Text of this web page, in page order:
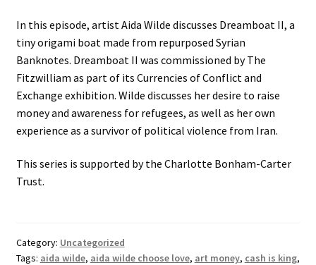
In this episode, artist Aida Wilde discusses Dreamboat II, a
tiny origami boat made from repurposed Syrian
Banknotes. Dreamboat II was commissioned by The
Fitzwilliam as part of its Currencies of Conflict and
Exchange exhibition. Wilde discusses her desire to raise
money and awareness for refugees, as well as her own
experience as a survivor of political violence from Iran.
This series is supported by the Charlotte Bonham-Carter
Trust.
Category: Uncategorized
Tags: aida wilde, aida wilde choose love, art money, cash is king,